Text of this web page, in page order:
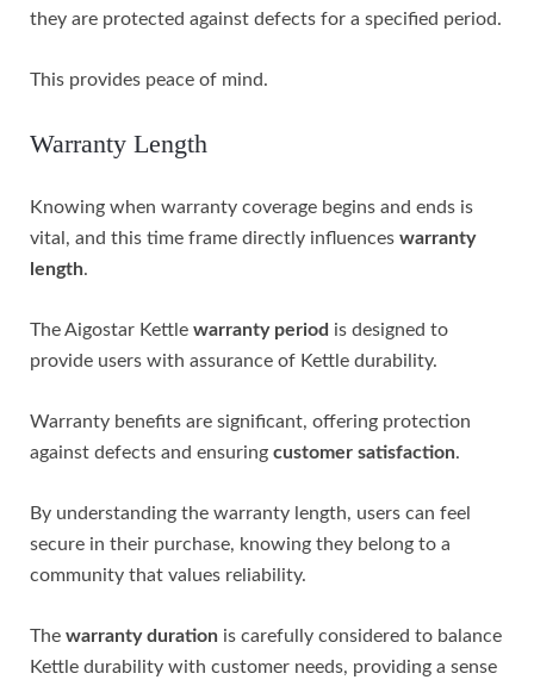
they are protected against defects for a specified period.
This provides peace of mind.
Warranty Length
Knowing when warranty coverage begins and ends is
vital, and this time frame directly influences warranty
length.
The Aigostar Kettle warranty period is designed to
provide users with assurance of Kettle durability.
Warranty benefits are significant, offering protection
against defects and ensuring customer satisfaction.
By understanding the warranty length, users can feel
secure in their purchase, knowing they belong to a
community that values reliability.
The warranty duration is carefully considered to balance
Kettle durability with customer needs, providing a sense